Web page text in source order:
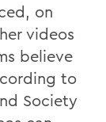
on
videos
believe
to
Society